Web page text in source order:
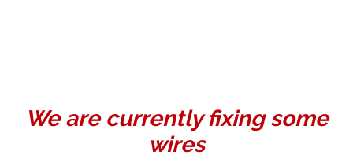
We are currently fixing some
wires